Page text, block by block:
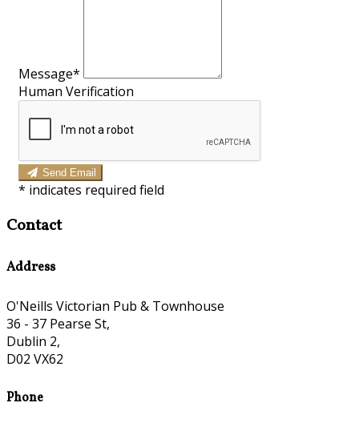
Message*
Human Verification
Send Email
* indicates required field
Contact
Address
O'Neills Victorian Pub & Townhouse
36 - 37 Pearse St,
Dublin 2,
D02 VX62
Phone